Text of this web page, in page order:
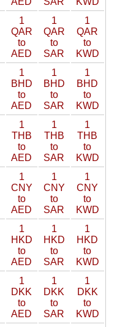
1
QAR
to
AED
1
QAR
to
SAR
1
QAR
to
KWD
1
BHD
to
AED
1
BHD
to
SAR
1
BHD
to
KWD
1
THB
to
AED
1
THB
to
SAR
1
THB
to
KWD
1
CNY
to
AED
1
CNY
to
SAR
1
CNY
to
KWD
1
HKD
to
AED
1
HKD
to
SAR
1
HKD
to
KWD
1
DKK
to
AED
1
DKK
to
SAR
1
DKK
to
KWD